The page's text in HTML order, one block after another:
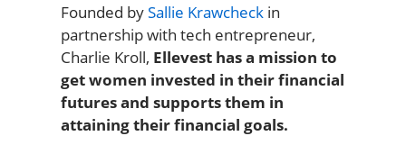
Founded bySallie Krawcheckin
partnership with tech entrepreneur,
Charlie Kroll, Ellevest has a mission to
get women invested in their financial
futures and supports them in
attaining their financial goals.